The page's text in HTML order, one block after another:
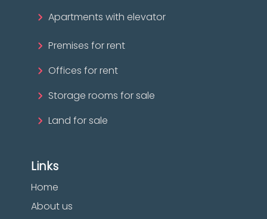
Apartments with elevator
Premises for rent
Offices for rent
Storage rooms for sale
Land for sale
Links
Home
About us